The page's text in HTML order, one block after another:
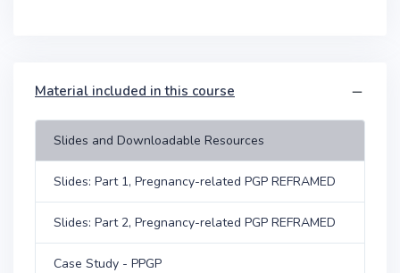
Material included in this course
Slides and Downloadable Resources
Slides: Part 1, Pregnancy-related PGP REFRAMED
Slides: Part 2, Pregnancy-related PGP REFRAMED
Case Study - PPGP